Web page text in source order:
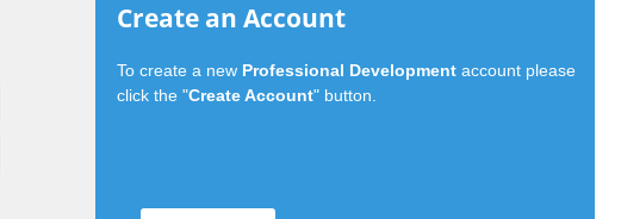
Create an Account
To create a new Professional Development account please
click the "Create Account" button.